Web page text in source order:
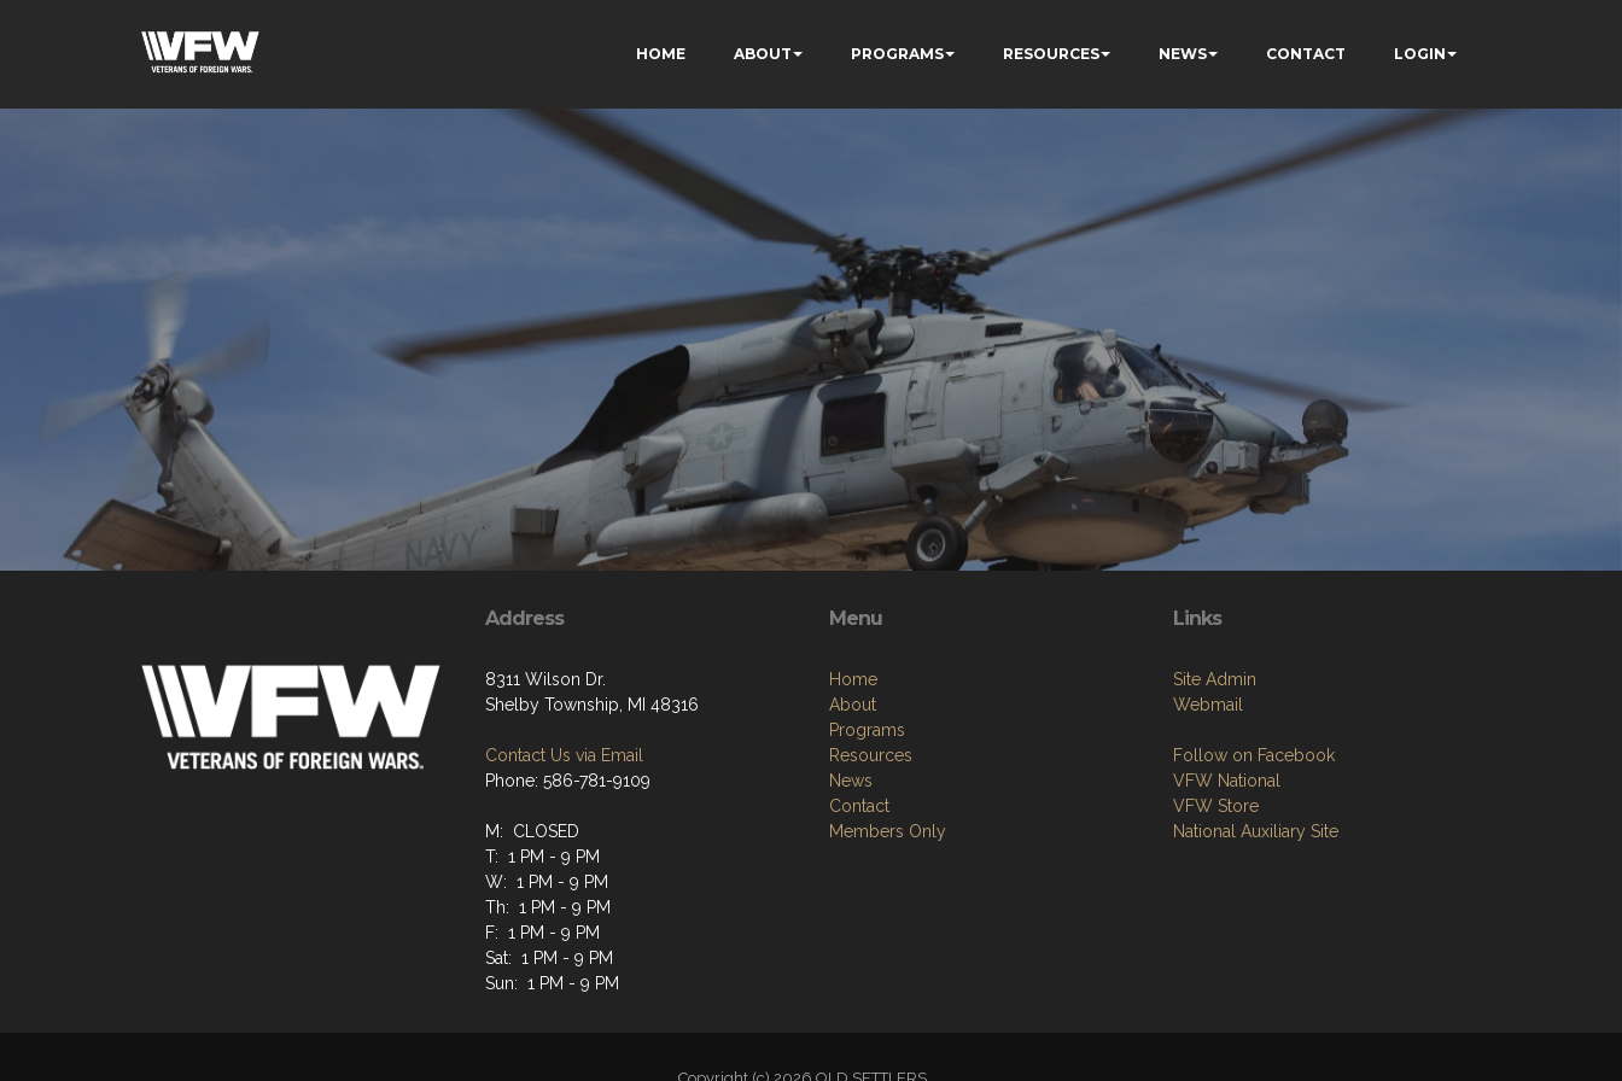
HOME ABOUT PROGRAMS RESOURCES NEWS CONTACT LOGIN
Address
8311 Wilson Dr.
Shelby Township, MI 48316
Contact Us via Email
Phone: 586-781-9109
M: CLOSED
T: 1 PM - 9 PM
W: 1 PM - 9 PM
Th: 1 PM - 9 PM
F: 1 PM - 9 PM
Sat: 1 PM - 9 PM
Sun: 1 PM - 9 PM
Menu
Home
About
Programs
Resources
News
Contact
Members Only
Links
Site Admin
Webmail
Follow on Facebook
VFW National
VFW Store
National Auxiliary Site